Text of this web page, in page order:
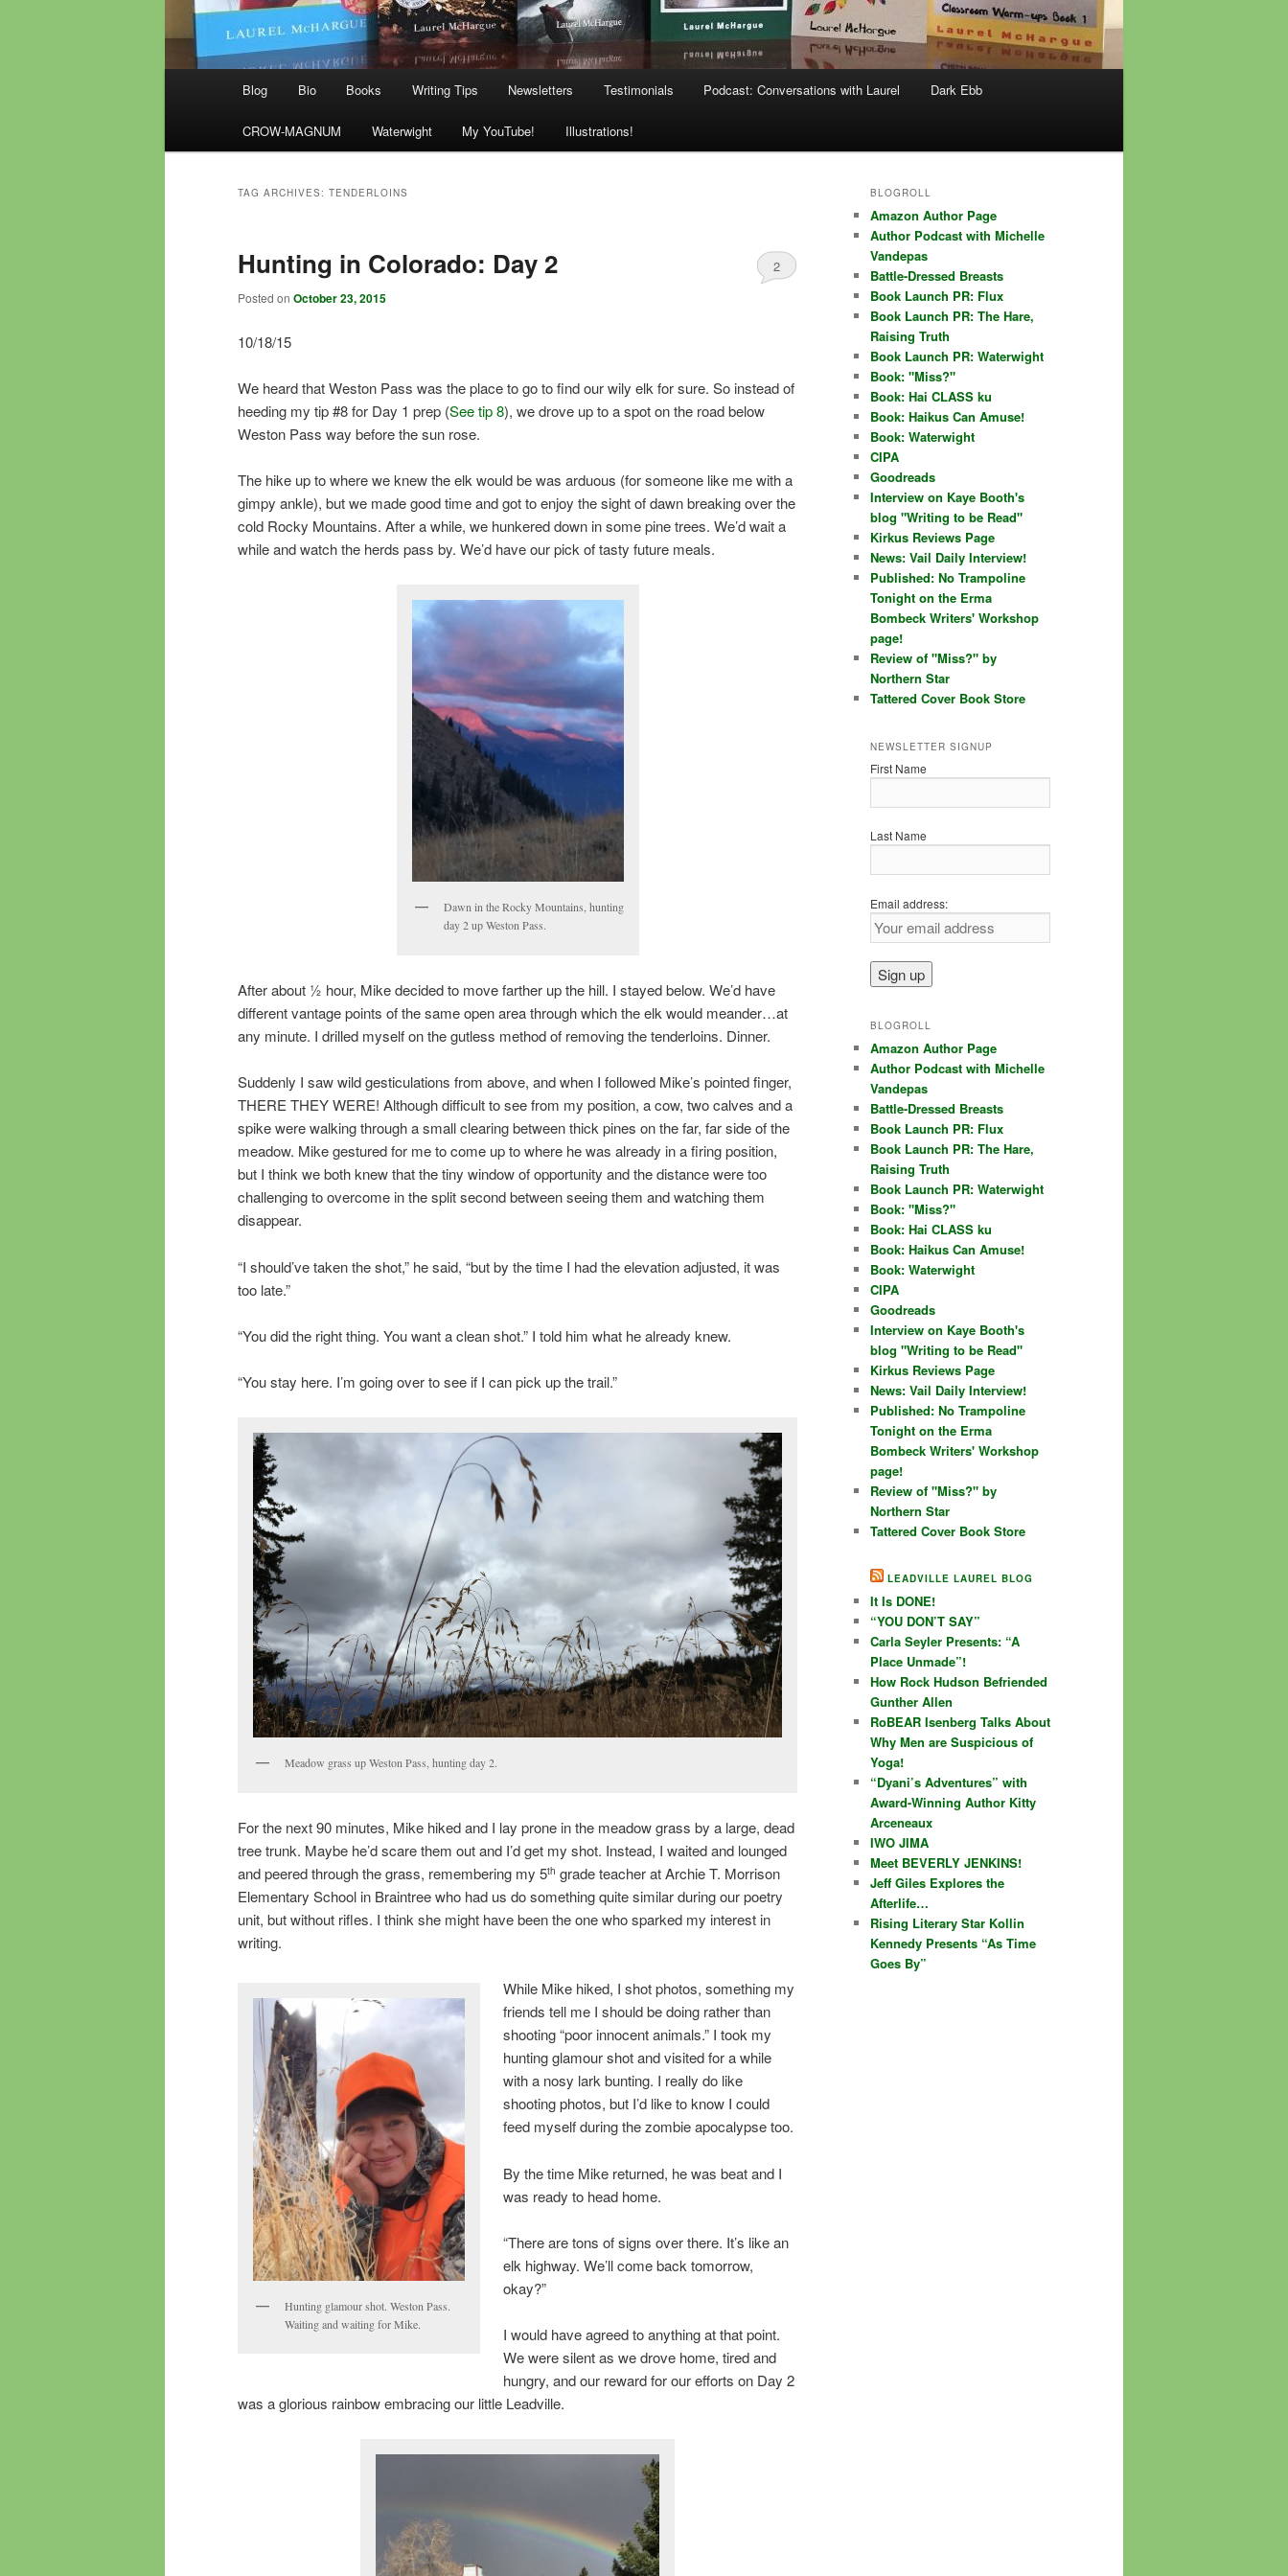
Blog Bio Books Writing Tips Newsletters Testimonials Podcast: Conversations with Laurel Dark Ebb
CROW-MAGNUM Waterwight My YouTube! Illustrations!
TAG ARCHIVES: TENDERLOINS
Hunting in Colorado: Day 2
Posted on October 23, 2015
2
10/18/15
We heard that Weston Pass was the place to go to find our wily elk for sure. So instead of
heeding my tip #8 for Day 1 prep (See tip 8), we drove up to a spot on the road below
Weston Pass way before the sun rose.
The hike up to where we knew the elk would be was arduous (for someone like me with a
gimpy ankle), but we made good time and got to enjoy the sight of dawn breaking over the
cold Rocky Mountains. After a while, we hunkered down in some pine trees. We’d wait a
while and watch the herds pass by. We’d have our pick of tasty future meals.
Dawn in the Rocky Mountains, hunting
day 2 up Weston Pass.
After about ½ hour, Mike decided to move farther up the hill. I stayed below. We’d have
different vantage points of the same open area through which the elk would meander…at
any minute. I drilled myself on the gutless method of removing the tenderloins. Dinner.
Suddenly I saw wild gesticulations from above, and when I followed Mike’s pointed finger,
THERE THEY WERE! Although difficult to see from my position, a cow, two calves and a
spike were walking through a small clearing between thick pines on the far, far side of the
meadow. Mike gestured for me to come up to where he was already in a firing position,
but I think we both knew that the tiny window of opportunity and the distance were too
challenging to overcome in the split second between seeing them and watching them
disappear.
“I should’ve taken the shot,” he said, “but by the time I had the elevation adjusted, it was
too late.”
“You did the right thing. You want a clean shot.” I told him what he already knew.
“You stay here. I’m going over to see if I can pick up the trail.”
Meadow grass up Weston Pass, hunting day 2.
For the next 90 minutes, Mike hiked and I lay prone in the meadow grass by a large, dead
tree trunk. Maybe he’d scare them out and I’d get my shot. Instead, I waited and lounged
and peered through the grass, remembering my 5th grade teacher at Archie T. Morrison
Elementary School in Braintree who had us do something quite similar during our poetry
unit, but without rifles. I think she might have been the one who sparked my interest in
writing.
Hunting glamour shot. Weston Pass.
Waiting and waiting for Mike.
While Mike hiked, I shot photos, something my
friends tell me I should be doing rather than
shooting “poor innocent animals.” I took my
hunting glamour shot and visited for a while
with a nosy lark bunting. I really do like
shooting photos, but I’d like to know I could
feed myself during the zombie apocalypse too.
By the time Mike returned, he was beat and I
was ready to head home.
“There are tons of signs over there. It’s like an
elk highway. We’ll come back tomorrow,
okay?”
I would have agreed to anything at that point.
We were silent as we drove home, tired and
hungry, and our reward for our efforts on Day 2
was a glorious rainbow embracing our little Leadville.
BLOGROLL
Amazon Author Page
Author Podcast with Michelle
Vandepas
Battle-Dressed Breasts
Book Launch PR: Flux
Book Launch PR: The Hare,
Raising Truth
Book Launch PR: Waterwight
Book: "Miss?"
Book: Hai CLASS ku
Book: Haikus Can Amuse!
Book: Waterwight
CIPA
Goodreads
Interview on Kaye Booth's
blog "Writing to be Read"
Kirkus Reviews Page
News: Vail Daily Interview!
Published: No Trampoline
Tonight on the Erma
Bombeck Writers' Workshop
page!
Review of "Miss?" by
Northern Star
Tattered Cover Book Store
NEWSLETTER SIGNUP
First Name
Last Name
Email address:
BLOGROLL
Amazon Author Page
Author Podcast with Michelle
Vandepas
Battle-Dressed Breasts
Book Launch PR: Flux
Book Launch PR: The Hare,
Raising Truth
Book Launch PR: Waterwight
Book: "Miss?"
Book: Hai CLASS ku
Book: Haikus Can Amuse!
Book: Waterwight
CIPA
Goodreads
Interview on Kaye Booth's
blog "Writing to be Read"
Kirkus Reviews Page
News: Vail Daily Interview!
Published: No Trampoline
Tonight on the Erma
Bombeck Writers' Workshop
page!
Review of "Miss?" by
Northern Star
Tattered Cover Book Store
LEADVILLE LAUREL BLOG
It Is DONE!
“YOU DON’T SAY”
Carla Seyler Presents: “A
Place Unmade”!
How Rock Hudson Befriended
Gunther Allen
RoBEAR Isenberg Talks About
Why Men are Suspicious of
Yoga!
“Dyani’s Adventures” with
Award-Winning Author Kitty
Arceneaux
IWO JIMA
Meet BEVERLY JENKINS!
Jeff Giles Explores the
Afterlife…
Rising Literary Star Kollin
Kennedy Presents “As Time
Goes By”